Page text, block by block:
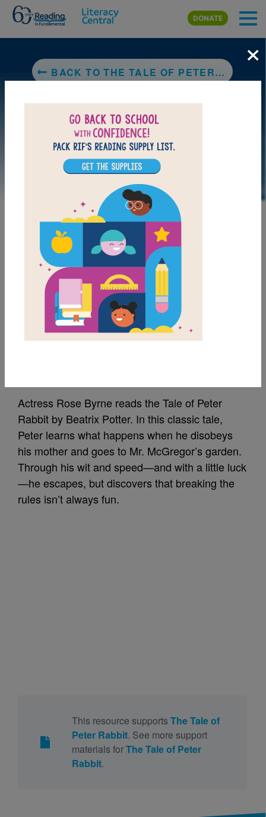
Skip to main content
DONATE
BACK TO THE TALE OF PETER RABBIT
MY FAVORITES
The Tale of Peter
Rabbit Read Aloud by
Actress Rose Byrne reads the Tale of Peter
Rabbit by Beatrix Potter. In this classic tale,
Peter learns what happens when he disobeys
his mother and goes to Mr. McGregor’s garden.
Through his wit and speed—and with a little luck
—he escapes, but discovers that breaking the
rules isn’t always fun.
This resource supports The Tale of
Peter Rabbit. See more support
materials forThe Tale of Peter
Rabbit.
×